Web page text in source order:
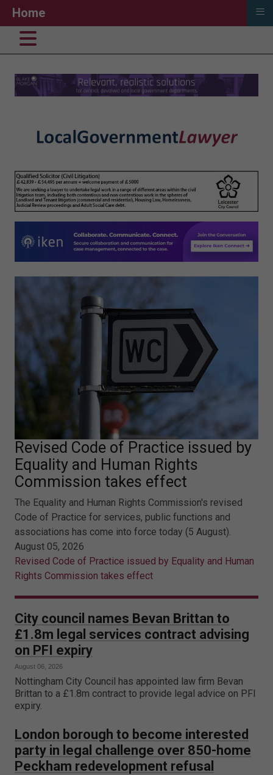
Revised Code of Practice issued by
Equality and Human Rights
Commission takes effect
The Equality and Human Rights Commission's revised
Code of Practice for services, public functions and
associations has come into force today (5 August).
August 05, 2026
Revised Code of Practice issued by Equality and Human
Rights Commission takes effect
City council names Bevan Brittan to
£1.8m legal services contract advising
on PFI expiry
August 06, 2026
Nottingham City Council has appointed law firm Bevan
Brittan to a £1.8m contract to provide legal advice on PFI
expiry.
London borough to become interested
party in legal challenge over 850-home
Peckham redevelopment refusal
Home ≡